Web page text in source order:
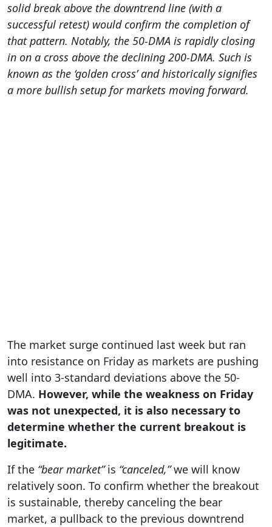
solid break above the downtrend line (with a
successful retest) would confirm the completion of
that pattern. Notably, the 50-DMA is rapidly closing
in on a cross above the declining 200-DMA. Such is
known as the ‘golden cross’ and historically signifies
a more bullish setup for markets moving forward.
The market surge continued last week but ran
into resistance on Friday as markets are pushing
well into 3-standard deviations above the 50-
DMA. However, while the weakness on Friday
was not unexpected, it is also necessary to
determine whether the current breakout is
legitimate.
If the “bear market”is “canceled,”we will know
relatively soon. To confirm whether the breakout
is sustainable, thereby canceling the bear
market, a pullback to the previous downtrend